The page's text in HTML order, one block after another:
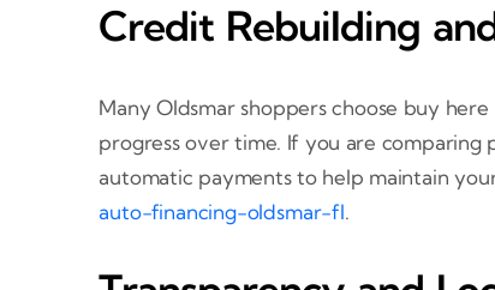
Credit Rebuilding
Many Oldsmar shoppers choose buy
progress over time. If you are
automatic payments to help maintain
auto-financing-oldsmar-fl.